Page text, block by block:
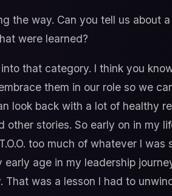
the way. Can you tell us about
were learned?
that category. I think you
them in our role so we
look back with a lot of healthy
stories. So early on in my
too much of whatever I was
age in my leadership
was a lesson I had to